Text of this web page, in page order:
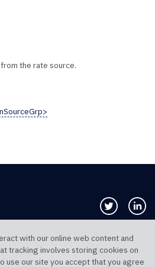
the rate source.
Follow us
TELEPHONE US
with our online web content and
tracking involves storing cookies on
use our site you accept that you agree